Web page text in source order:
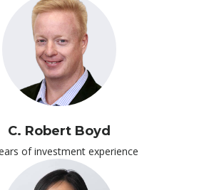
C. Robert Boyd
of investment experience